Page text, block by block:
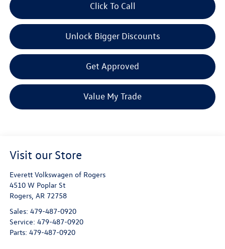
Click To Call
Unlock Bigger Discounts
Get Approved
Value My Trade
Visit our Store
Everett Volkswagen of Rogers
4510 W Poplar St
Rogers, AR 72758
Sales: 479-487-0920
Service: 479-487-0920
Parts: 479-487-0920